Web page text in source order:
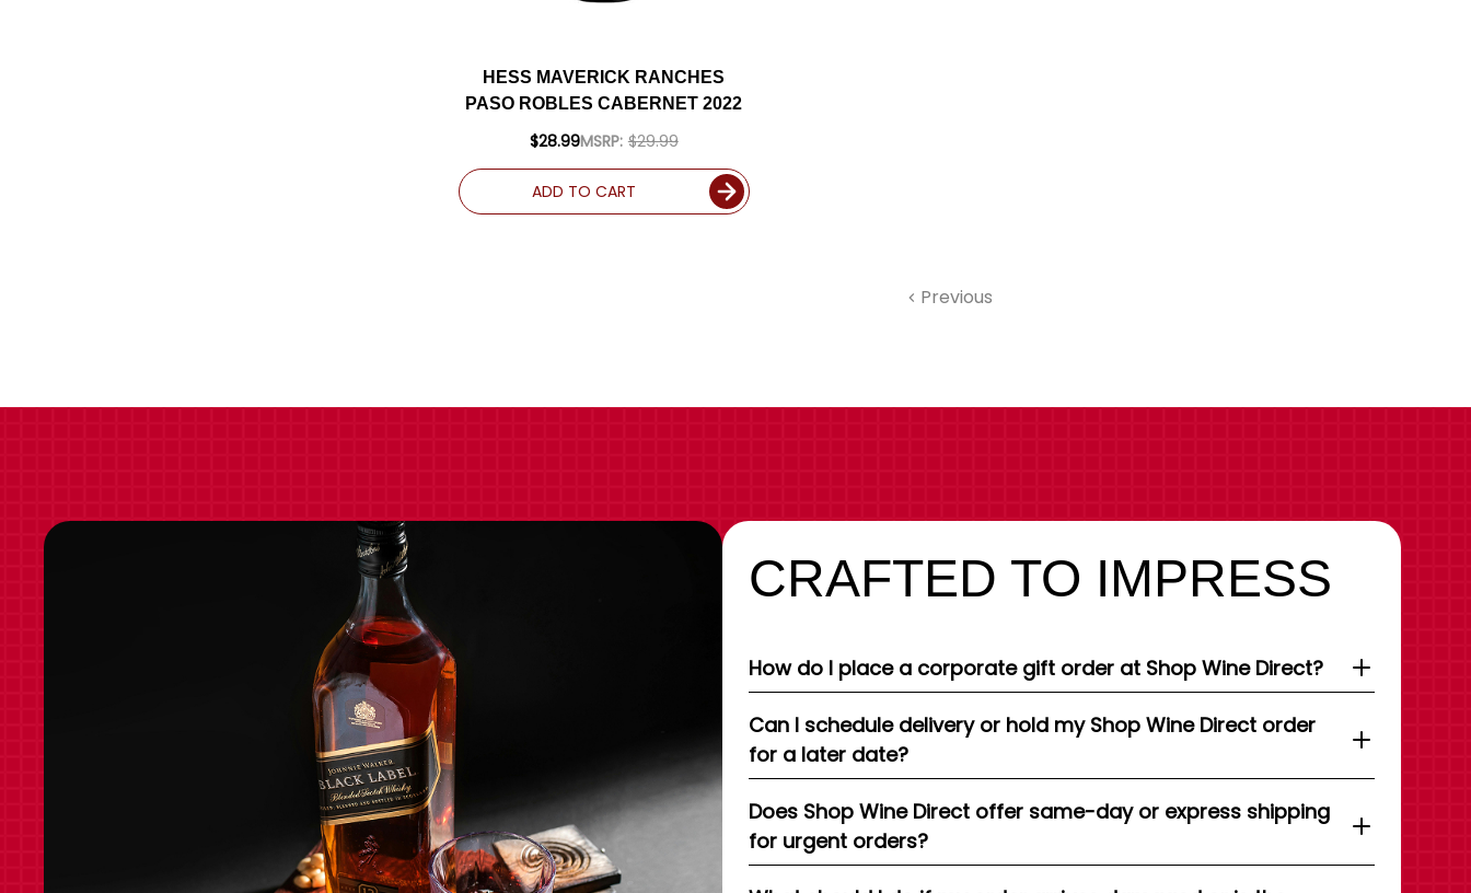
HESS MAVERICK RANCHES
PASO ROBLES CABERNET 2022
MSRP: $29.99
$28.99
ADD TO CART
Previous
CRAFTED TO IMPRESS
How do I place a corporate gift order at Shop Wine Direct?
Can I schedule delivery or hold my Shop Wine Direct order
for a later date?
Does Shop Wine Direct offer same-day or express shipping
for urgent orders?